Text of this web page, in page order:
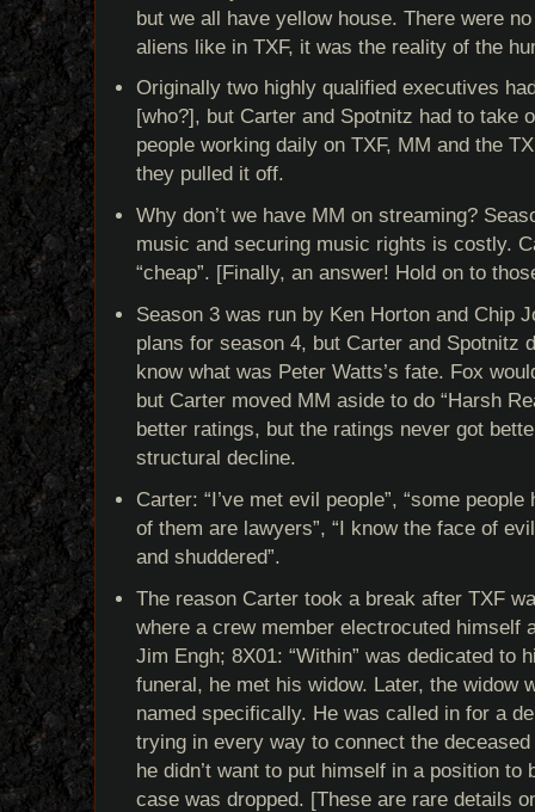
but we all have yellow house. There were
aliens like in TXF, it was the reality of the
Originally two highly qualified executives
[who?], but Carter and Spotnitz had to take
people working daily on TXF, MM and the
they pulled it off.
Why don’t we have MM on streaming?
music and securing music rights is costly.
“cheap”. [Finally, an answer! Hold on to
Season 3 was run by Ken Horton and Chip
plans for season 4, but Carter and Spotnitz
know what was Peter Watts’s fate. Fox
but Carter moved MM aside to do “Harsh
better ratings, but the ratings never got
structural decline.
Carter: “I’ve met evil people”, “some
of them are lawyers”, “I know the face of
and shuddered”.
The reason Carter took a break after TXF
where a crew member electrocuted himself
Jim Engh; 8X01: “Within” was dedicated to
funeral, he met his widow. Later, the widow
named specifically. He was called in for a
trying in every way to connect the
he didn’t want to put himself in a position to
case was dropped. [These are rare details